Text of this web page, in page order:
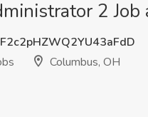
2
Columbus, OH